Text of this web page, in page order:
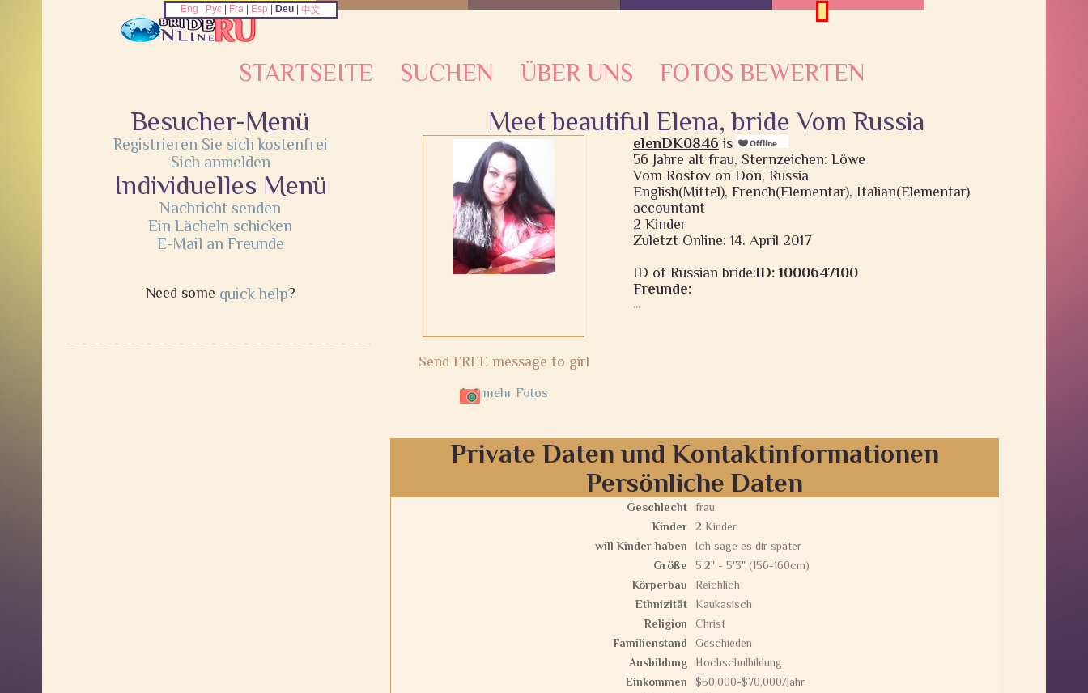
STARTSEITE SUCHEN ÜBER UNS FOTOS BEWERTEN
Besucher-Menü
Registrieren Sie sich kostenfrei
Sich anmelden
Individuelles Menü
Nachricht senden
Ein Lächeln schicken
E-Mail an Freunde
Need some quick help?
Meet beautiful Elena, bride Vom Russia
Send FREE message to girl
mehr Fotos
elenDK0846 is
56 Jahre alt frau, Sternzeichen: Löwe
Vom Rostov on Don, Russia
English(Mittel), French(Elementar), Italian(Elementar)
accountant
2 Kinder
Zuletzt Online: 14. April 2017
ID of Russian bride:ID: 1000647100
Freunde:
...
Private Daten und Kontaktinformationen
Persönliche Daten
Geschlecht
frau
Kinder
2 Kinder
will Kinder haben
Ich sage es dir später
Größe
5'2" - 5'3" (156-160cm)
Körperbau
Reichlich
Ethnizität
Kaukasisch
Religion
Christ
Familienstand
Geschieden
Ausbildung
Hochschulbildung
Einkommen
$50,000-$70,000/Jahr
Eng Рус Fra Esp Deu |中文